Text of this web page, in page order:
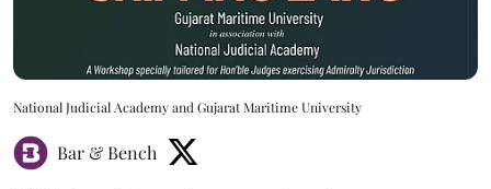
National Judicial Academy and Gujarat Maritime University
Bar & Bench